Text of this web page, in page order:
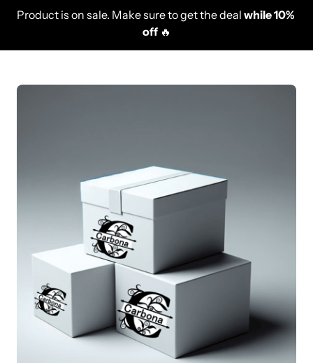
Product is on sale. Make sure to get the deal while 10%
off 🔥
Slide 1 of 1